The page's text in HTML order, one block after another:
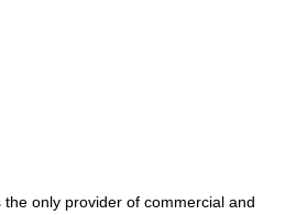
the only provider of commercial and